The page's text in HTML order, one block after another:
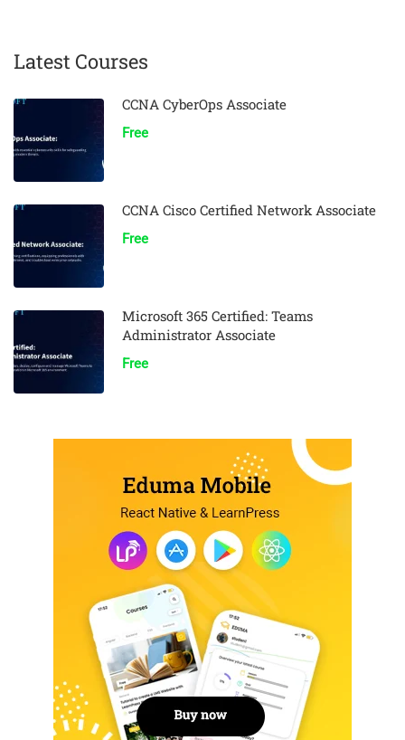
Latest Courses
CCNA CyberOps Associate
Free
CCNA Cisco Certified Network Associate
Free
Microsoft 365 Certified: Teams
Administrator Associate
Free